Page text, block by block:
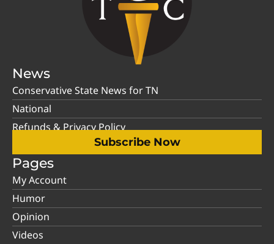
News
Conservative State News for TN
National
Refunds & Privacy Policy
Subscribe Now
Pages
My Account
Humor
Opinion
Videos